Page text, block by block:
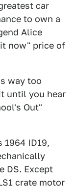
car
to own a
Alice
now" price of
way too
until you hear
Out"
1964 ID19,
DS. Except
crate motor